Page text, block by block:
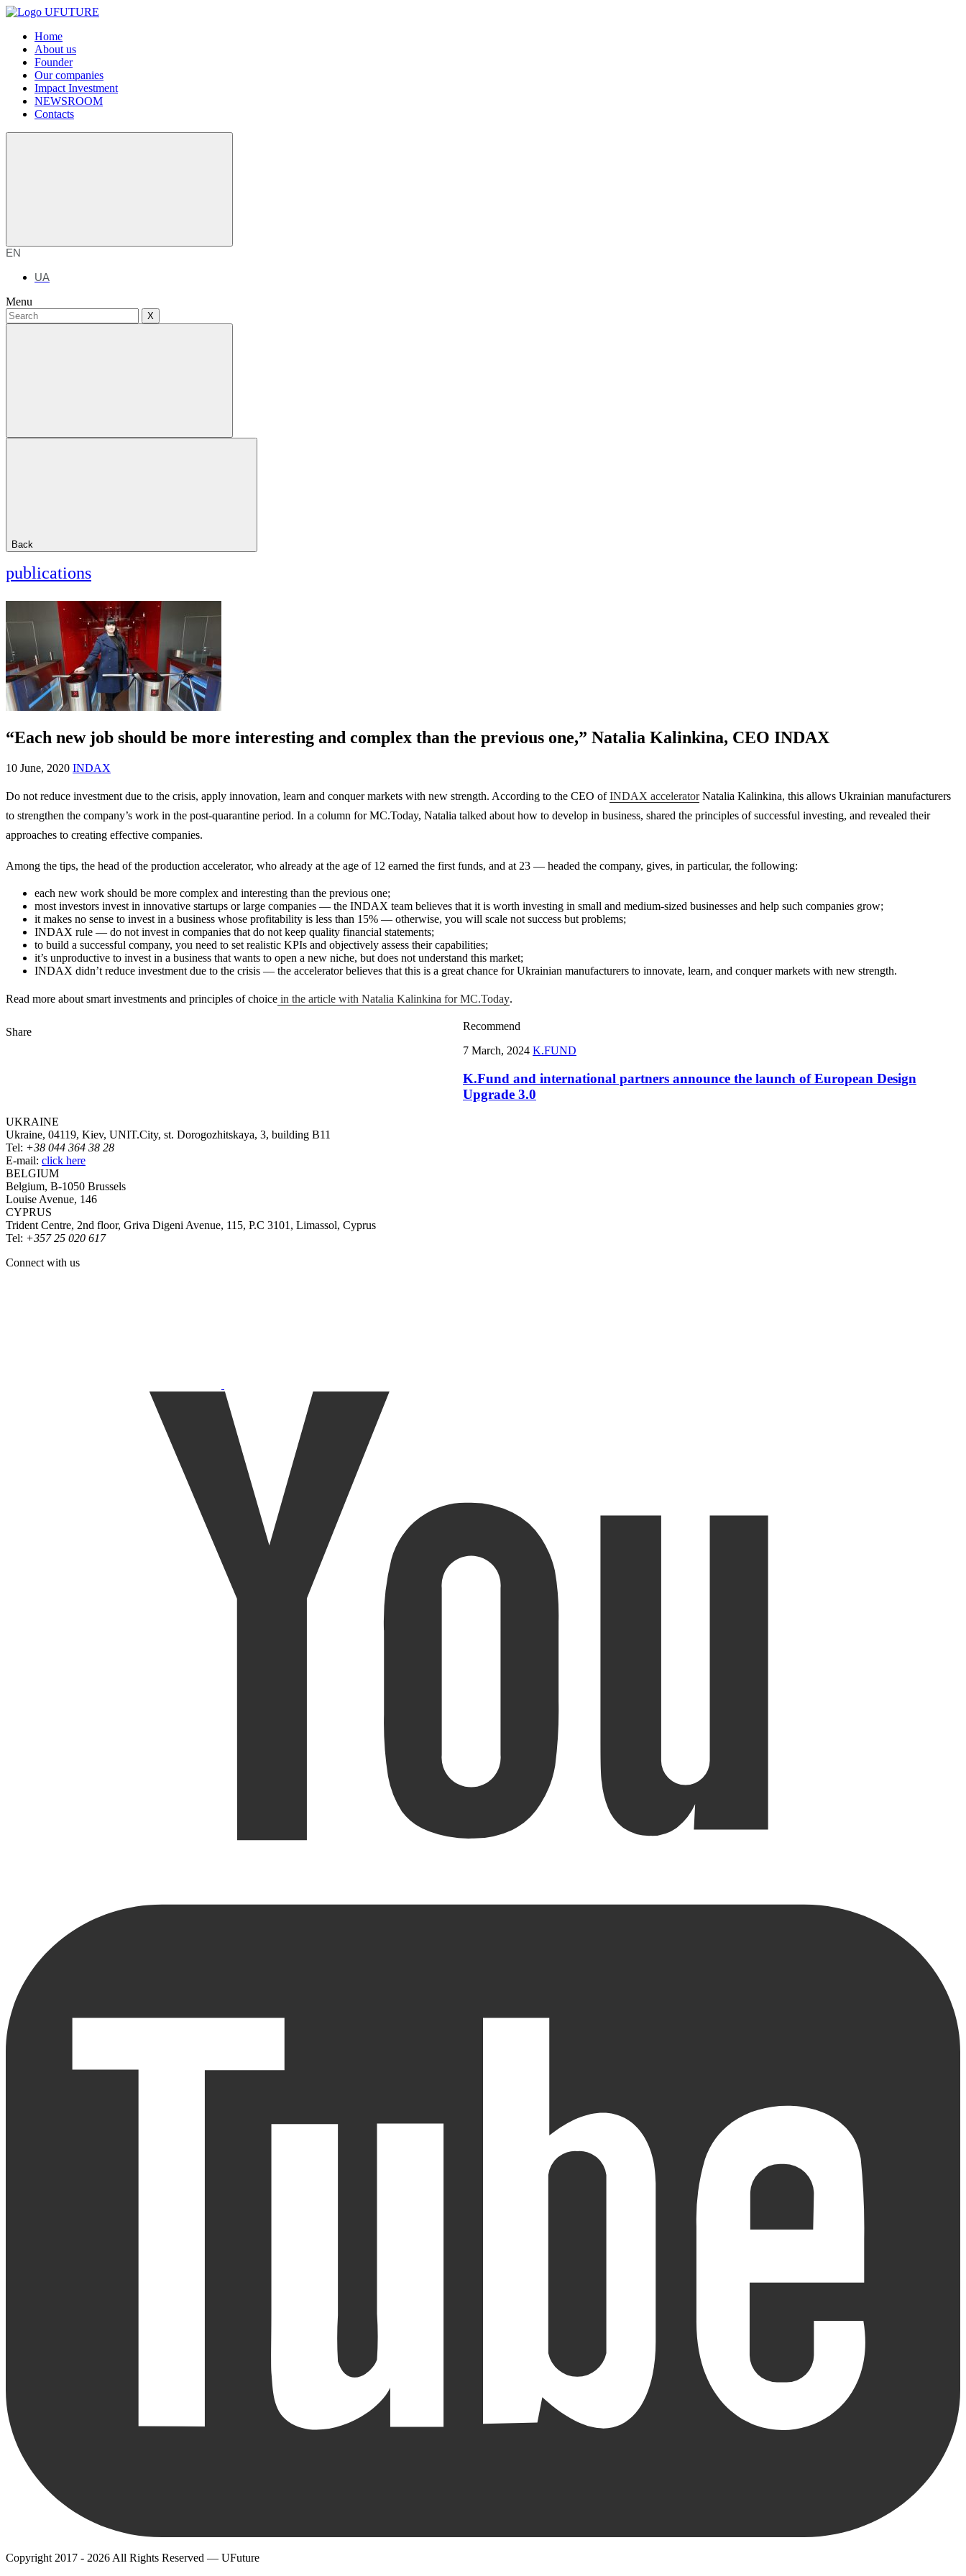
Home
About us
Founder
Our companies
Impact Investment
NEWSROOM
Contacts
EN
UA
Menu
X
Back
publications
“Each new job should be more interesting and complex than the previous one,” Natalia Kalinkina, CEO INDAX
10 June, 2020 INDAX
Do not reduce investment due to the crisis, apply innovation, learn and conquer markets with new strength. According to the CEO ofINDAX acceleratorNatalia Kalinkina, this allows Ukrainian manufacturers
to strengthen the company’s work in the post-quarantine period. In a column for MC.Today, Natalia talked about how to develop in business, shared the principles of successful investing, and revealed their
approaches to creating effective companies.
Among the tips, the head of the production accelerator, who already at the age of 12 earned the first funds, and at 23 — headed the company, gives, in particular, the following:
each new work should be more complex and interesting than the previous one;
most investors invest in innovative startups or large companies — the INDAX team believes that it is worth investing in small and medium-sized businesses and help such companies grow;
it makes no sense to invest in a business whose profitability is less than 15% — otherwise, you will scale not success but problems;
INDAX rule — do not invest in companies that do not keep quality financial statements;
to build a successful company, you need to set realistic KPIs and objectively assess their capabilities;
it’s unproductive to invest in a business that wants to open a new niche, but does not understand this market;
INDAX didn’t reduce investment due to the crisis — the accelerator believes that this is a great chance for Ukrainian manufacturers to innovate, learn, and conquer markets with new strength.
Read more about smart investments and principles of choice in the article with Natalia Kalinkina for MC.Today.
Share
Recommend
7 March, 2024 K.FUND
K.Fund and international partners announce the launch of European Design
Upgrade 3.0
UKRAINE
Ukraine, 04119, Kiev, UNIT.City, st. Dorogozhitskaya, 3, building B11
Tel: +38 044 364 38 28
E-mail: click here
BELGIUM
Belgium, B-1050 Brussels
Louise Avenue, 146
CYPRUS
Trident Centre, 2nd floor, Griva Digeni Avenue, 115, P.C 3101, Limassol, Cyprus
Tel: +357 25 020 617
Connect with us
Copyright 2017 - 2026 All Rights Reserved — UFuture